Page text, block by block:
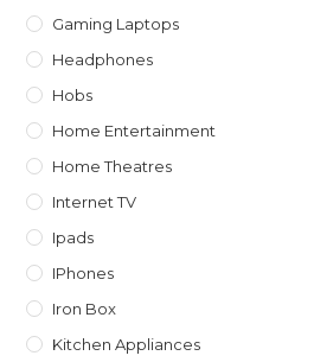
Gaming Laptops
Headphones
Hobs
Home Entertainment
Home Theatres
Internet TV
Ipads
IPhones
Iron Box
Kitchen Appliances